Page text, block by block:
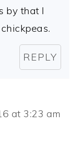
by that I
REPLY
at 3:23 am